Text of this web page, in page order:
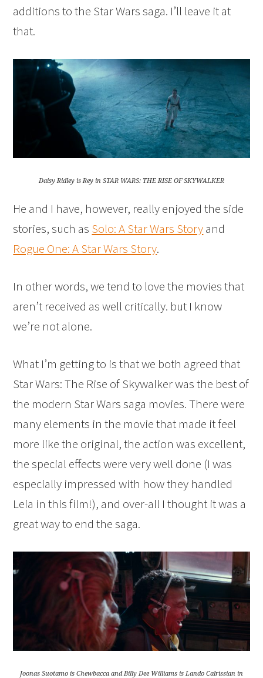
additions to the Star Wars saga. I’ll leave it at
that.
Daisy Ridley is Rey in STAR WARS: THE RISE OF SKYWALKER
He and I have, however, really enjoyed the side
stories, such as Solo: A Star Wars Storyand
Rogue One: A Star Wars Story.
In other words, we tend to love the movies that
aren’t received as well critically. but I know
we’re not alone.
What I’m getting to is that we both agreed that
Star Wars: The Rise of Skywalker was the best of
the modern Star Wars saga movies. There were
many elements in the movie that made it feel
more like the original, the action was excellent,
the special effects were very well done (I was
especially impressed with how they handled
Leia in this film!), and over-all I thought it was a
great way to end the saga.
Joonas Suotamo is Chewbacca and Billy Dee Williams is Lando Calrissian in